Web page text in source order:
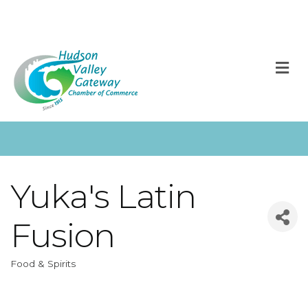
Yuka's Latin
Fusion
Categories
Food & Spirits